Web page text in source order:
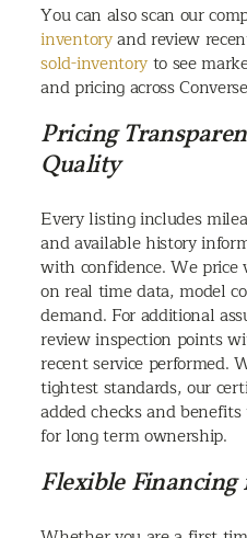
You can also scan our
inventoryand review
sold-inventoryto see
and pricing across
Pricing
Quality
Every listing includes
and available history
with confidence. We price
on real time data, model
demand. For additional
review inspection points
recent service performed.
tightest standards, our
added checks and
for long term ownership.
Flexible